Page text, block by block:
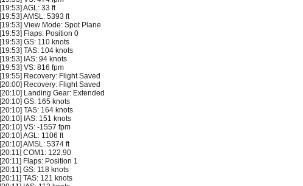
[19:53] AGL: 33 ft
[19:53] AMSL: 5393 ft
[19:53] View Mode: Spot Plane
[19:53] Flaps: Position 0
[19:53] GS: 110 knots
[19:53] TAS: 104 knots
[19:53] IAS: 94 knots
[19:53] VS: 816 fpm
[19:55] Recovery: Flight Saved
[20:00] Recovery: Flight Saved
[20:10] Landing Gear: Extended
[20:10] GS: 165 knots
[20:10] TAS: 164 knots
[20:10] IAS: 151 knots
[20:10] VS: -1557 fpm
[20:10] AGL: 1106 ft
[20:10] AMSL: 5374 ft
[20:11] COM1: 122.90
[20:11] Flaps: Position 1
[20:11] GS: 118 knots
[20:11] TAS: 121 knots